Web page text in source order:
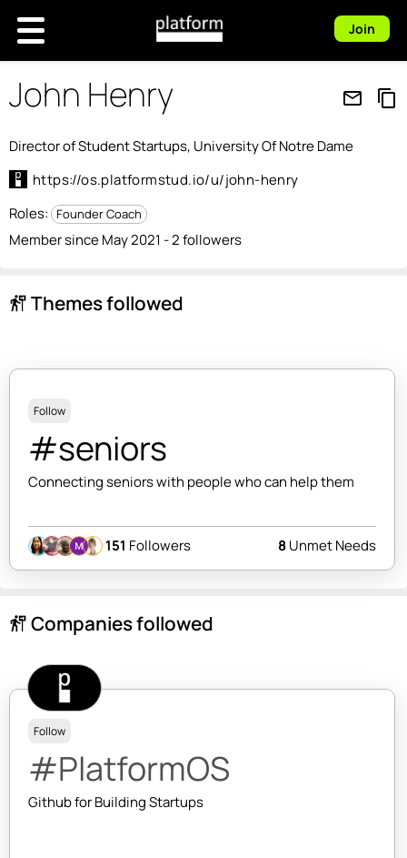
Join
John Henry mail_outline content_copy
Director of Student Startups, University Of Notre Dame
https://os.platformstud.io/u/john-henry
Roles: Founder Coach
Member since May 2021 - 2 followers
follow_the_signs Themes followed
Follow
#seniors
Connecting seniors with people who can help them
151 Followers 8Unmet Needs
follow_the_signs Companies followed
Follow
#PlatformOS
Github for Building Startups